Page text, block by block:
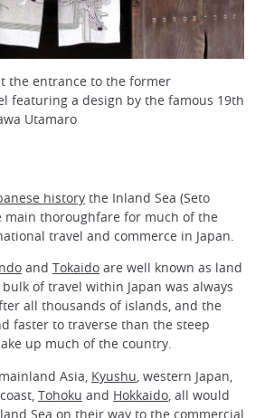
the entrance to the former
featuring a design by the famous 19th
Utamaro
history the Inland Sea (Seto
main thoroughfare for much of the
travel and commerce in Japan.
and Tokaido are well known as land
of travel within Japan was always
all thousands of islands, and the
faster to traverse than the steep
up much of the country.
Asia, Kyushu , western Japan,
Tohoku and Hokkaido , all would
Sea on their way to the commercial